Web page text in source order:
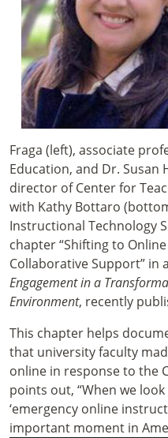
Fraga (left), associate
Education, and Dr. Susan
director of Center for
with Kathy Bottaro
Instructional Technology
chapter “Shifting to
Collaborative Support” in
Engagement in a
Environment, recently
This chapter helps
that university faculty
online in response to the
points out, “When we
‘emergency online
important moment in